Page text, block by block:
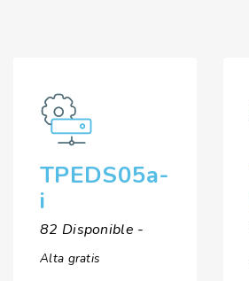
TPEDS05a-
i
82 Disponible -
Alta gratis